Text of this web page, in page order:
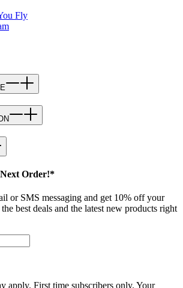
Fly
Order!*
or SMS messaging and get 10% off your
best deals and the latest new products right
apply. First time subscribers only. Your